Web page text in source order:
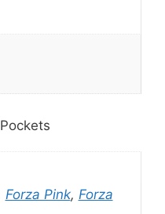
Forza Pink, Forza